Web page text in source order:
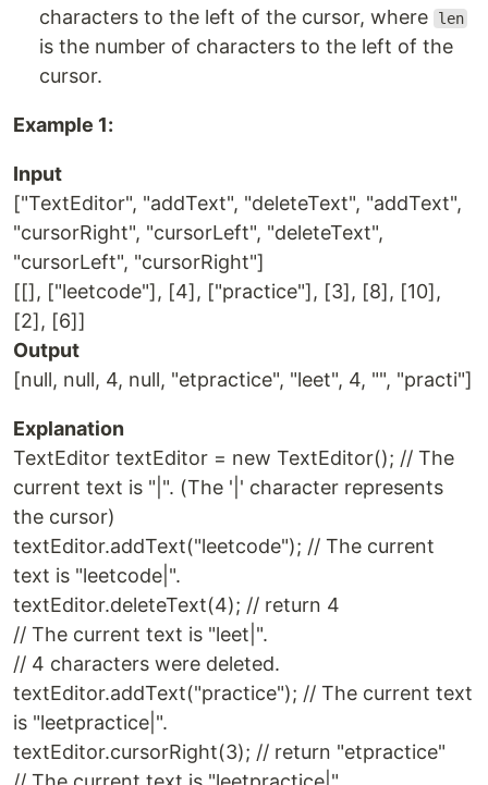
characters to the left of the cursor, where len
is the number of characters to the left of the
cursor.
Example 1:
Input
["TextEditor", "addText", "deleteText", "addText",
"cursorRight", "cursorLeft", "deleteText",
"cursorLeft", "cursorRight"]
[[], ["leetcode"], [4], ["practice"], [3], [8], [10],
[2], [6]]
Output
[null, null, 4, null, "etpractice", "leet", 4, "", "practi"]
Explanation
TextEditor textEditor = new TextEditor(); // The
current text is "|". (The '|' character represents
the cursor)
textEditor.addText("leetcode"); // The current
text is "leetcode|".
textEditor.deleteText(4); // return 4
// The current text is "leet|".
// 4 characters were deleted.
textEditor.addText("practice"); // The current text
is "leetpractice|".
textEditor.cursorRight(3); // return "etpractice"